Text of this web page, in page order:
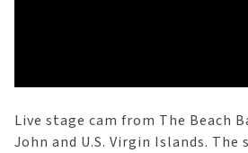
Live stage cam from The Beach
John and U.S. Virgin Islands. The